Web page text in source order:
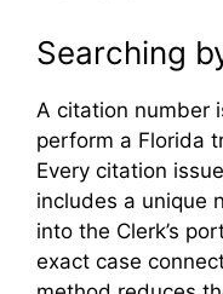
Searching
A citation number
perform a Florida
Every citation
includes a unique
into the Clerk’s
exact case